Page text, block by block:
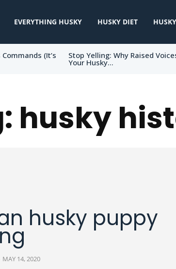
EVERYTHING HUSKY HUSKY DIET
(It’s Stop Yelling: Why Raised
Your Husky...
husky
husky puppy
MAY 14, 2020